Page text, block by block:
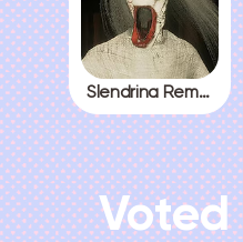
Slendrina Remake
Voted